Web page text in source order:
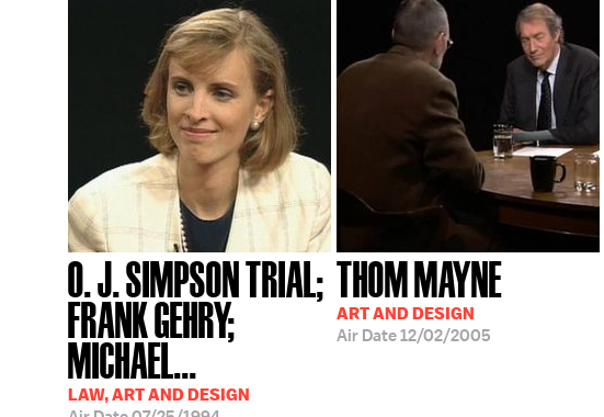
O. J. SIMPSON TRIAL;
FRANK GEHRY;
MICHAEL...
LAW, ART AND DESIGN
THOM MAYNE
ART AND DESIGN
Air Date12/02/2005